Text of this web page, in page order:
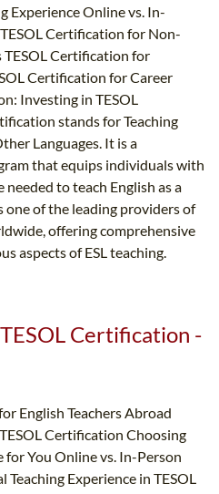
Experience Online vs. In-
Certification for Non-
TESOL Certification for
Certification for Career
Investing in TESOL
stands for Teaching
Languages. It is a
that equips individuals with
to teach English as a
one of the leading providers of
offering comprehensive
aspects of ESL teaching.
Certification -
English Teachers Abroad
Certification Choosing
for You Online vs. In-Person
Teaching Experience in TESOL